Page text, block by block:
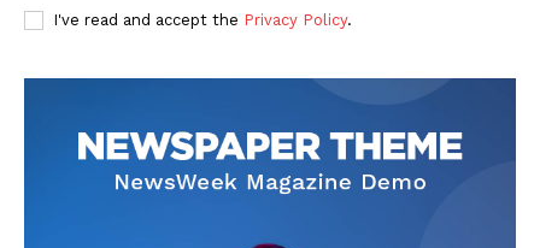
I've read and accept the Privacy Policy.